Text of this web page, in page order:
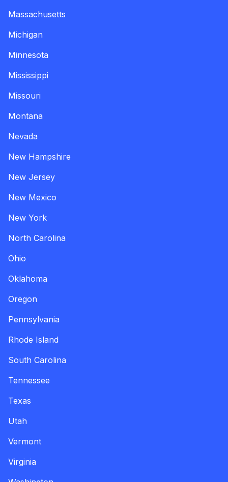
Massachusetts
Michigan
Minnesota
Mississippi
Missouri
Montana
Nevada
New Hampshire
New Jersey
New Mexico
New York
North Carolina
Ohio
Oklahoma
Oregon
Pennsylvania
Rhode Island
South Carolina
Tennessee
Texas
Utah
Vermont
Virginia